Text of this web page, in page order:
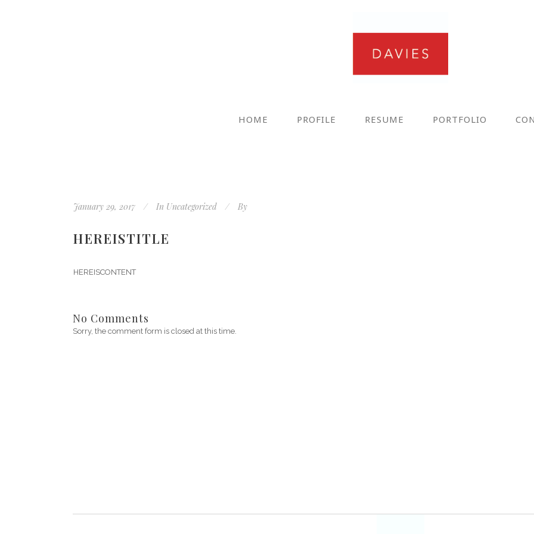
HOME PROFILE RESUME PORTFOLIO
January 29, 2017 In Uncategorized By
HEREISTITLE
HEREISCONTENT
No Comments
Sorry, the comment form is closed at this time.